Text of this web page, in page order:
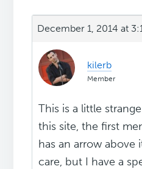
December 1, 2014 at
kilerb
Member
This is a little
this site, the first
has an arrow above
care, but I have a